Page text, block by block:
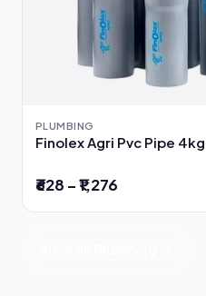
PLUMBING
Finolex Agri Pvc Pipe
₹628 – ₹1,276